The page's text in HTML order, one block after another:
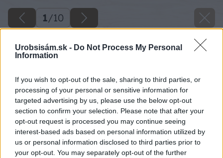
Urobsisám.sk - Do Not Process My Personal
Information
If you wish to opt-out of the sale, sharing to third parties, or
processing of your personal or sensitive information for
targeted advertising by us, please use the below opt-out
section to confirm your selection. Please note that after your
opt-out request is processed you may continue seeing
interest-based ads based on personal information utilized by
us or personal information disclosed to third parties prior to
your opt-out. You may separately opt-out of the further
1/10